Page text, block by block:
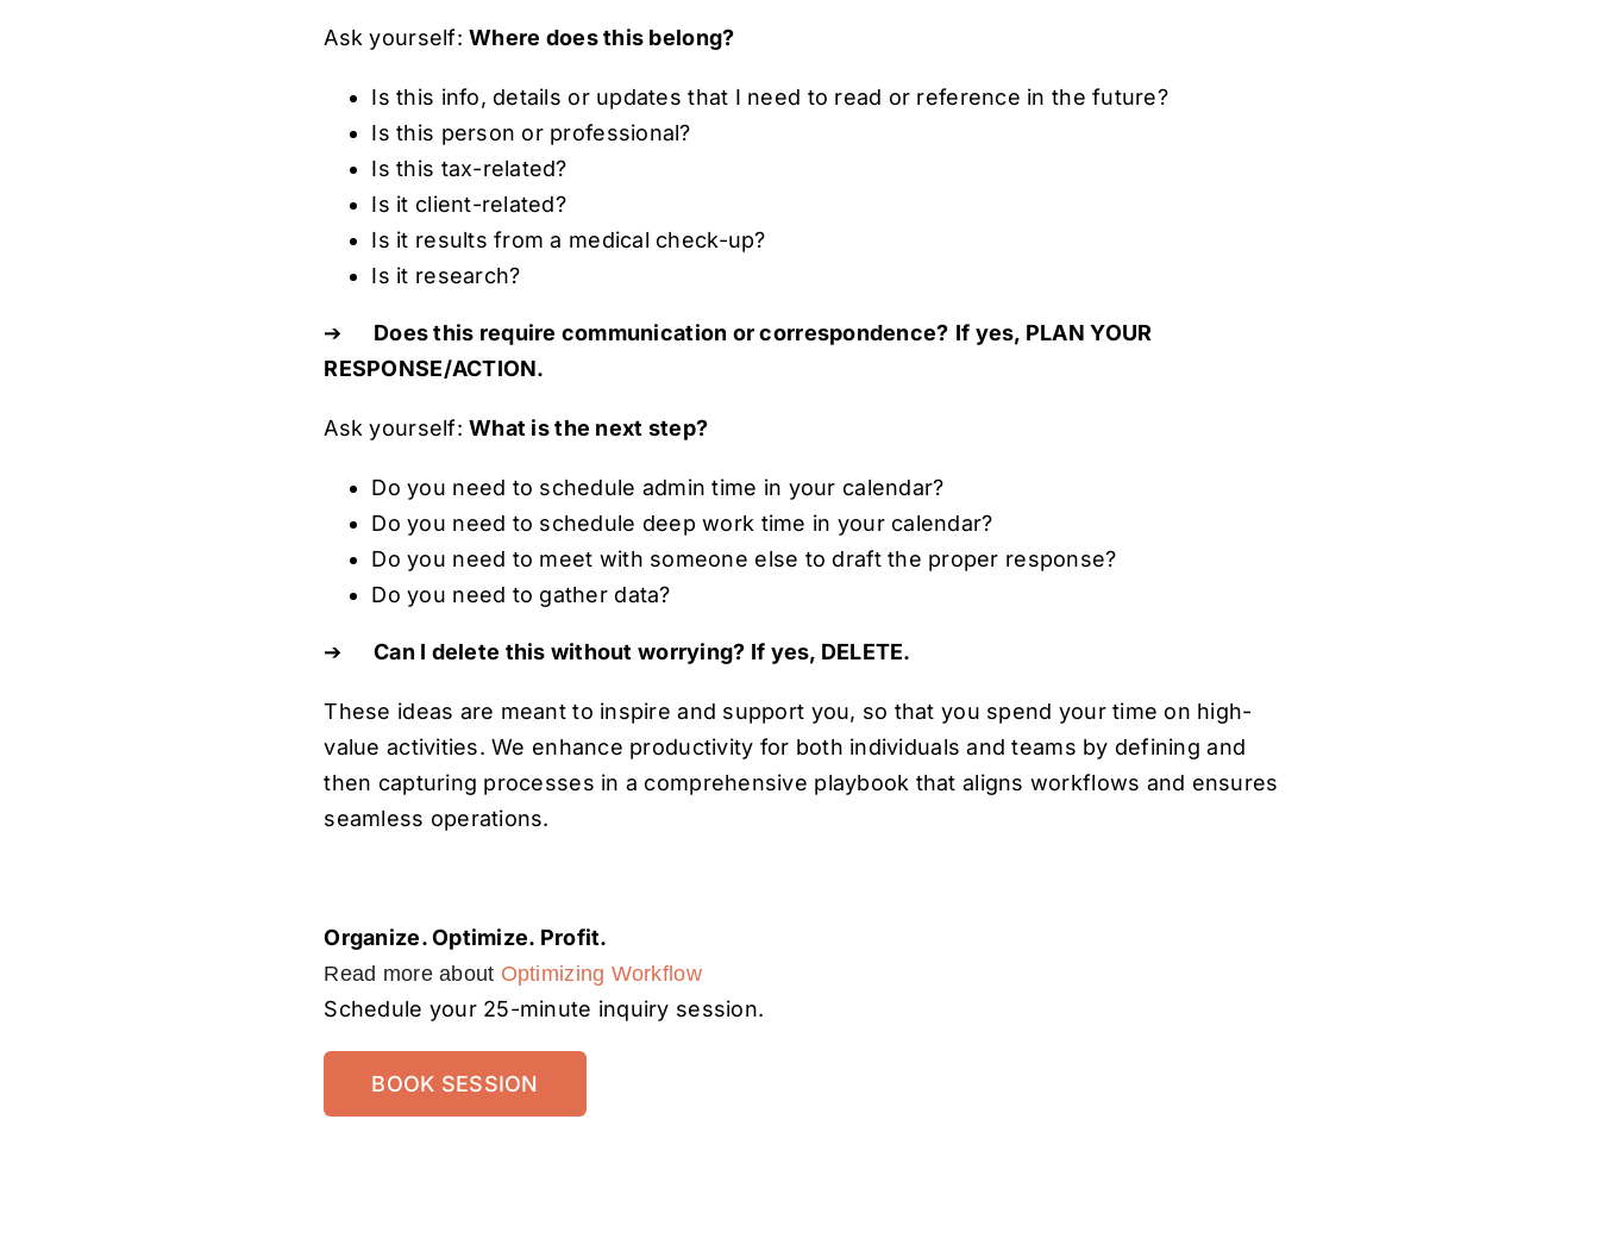
Ask yourself:Where does this belong?
Is this info, details or updates that I need to read or reference in the future?
Is this person or professional?
Is this tax-related?
Is it client-related?
Is it results from a medical check-up?
Is it research?
➔ Does this require communication or correspondence? If yes, PLAN YOUR
RESPONSE/ACTION.
Ask yourself:What is the next step?
Do you need to schedule admin time in your calendar?
Do you need to schedule deep work time in your calendar?
Do you need to meet with someone else to draft the proper response?
Do you need to gather data?
➔ Can I delete this without worrying? If yes, DELETE.
These ideas are meant to inspire and support you, so that you spend your time on high-
value activities. We enhance productivity for both individuals and teams by defining and
then capturing processes in a comprehensive playbook that aligns workflows and ensures
seamless operations.
Organize. Optimize. Profit.
Read more about Optimizing Workflow
Schedule your 25-minute inquiry session.
BOOK SESSION